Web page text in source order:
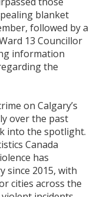
blanket
followed by a
13 Councillor
information
the
on Calgary’s
over the past
into the spotlight.
Canada
has
since 2015, with
cities across the